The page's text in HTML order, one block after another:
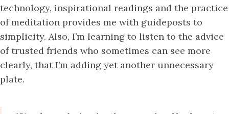
technology, inspirational readings and the practice
of meditation provides me with guideposts to
simplicity. Also, I’m learning to listen to the advice
of trusted friends who sometimes can see more
clearly, that I’m adding yet another unnecessary
plate.